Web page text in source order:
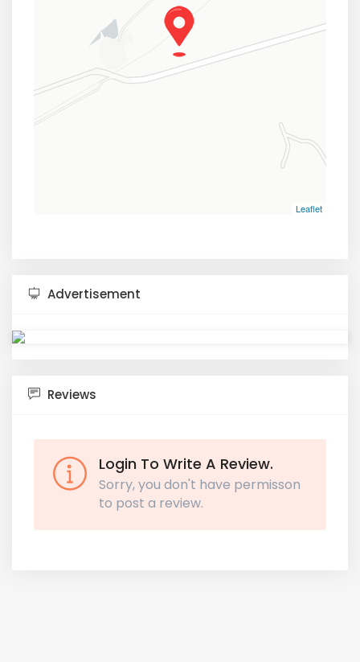
Leaflet
Advertisement
Reviews
Login To Write A Review.
Sorry, you don't have permisson
to post a review.